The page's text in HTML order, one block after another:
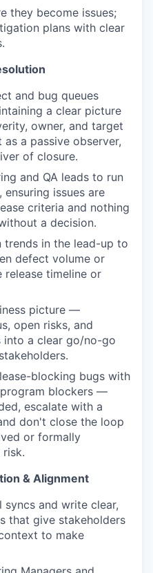
they become issues;
plans with clear
and bug queues
a clear picture
owner, and target
a passive observer,
of closure.
and QA leads to run
issues are
criteria and nothing
a decision.
in the lead-up to
defect volume or
release timeline or
picture —
open risks, and
a clear go/no-go
blocking bugs with
blockers —
escalate with a
don't close the loop
or formally
& Alignment
and write clear,
that give stakeholders
to make